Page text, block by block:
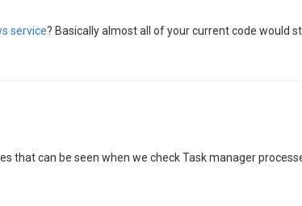
service? Basically almost all of your current code would
that can be seen when we check Task manager